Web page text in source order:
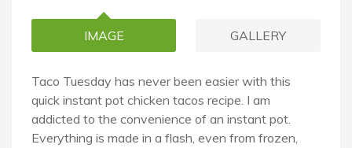
IMAGE GALLERY
Taco Tuesday has never been easier with this
quick instant pot chicken tacos recipe. I am
addicted to the convenience of an instant pot.
Everything is made in a flash, even from frozen,